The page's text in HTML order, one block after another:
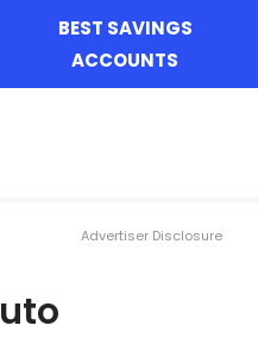
BEST SAVINGS
ACCOUNTS
Advertiser Disclosure